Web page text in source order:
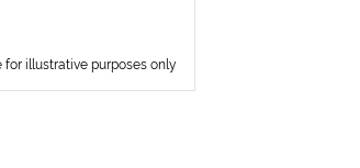
for illustrative purposes only